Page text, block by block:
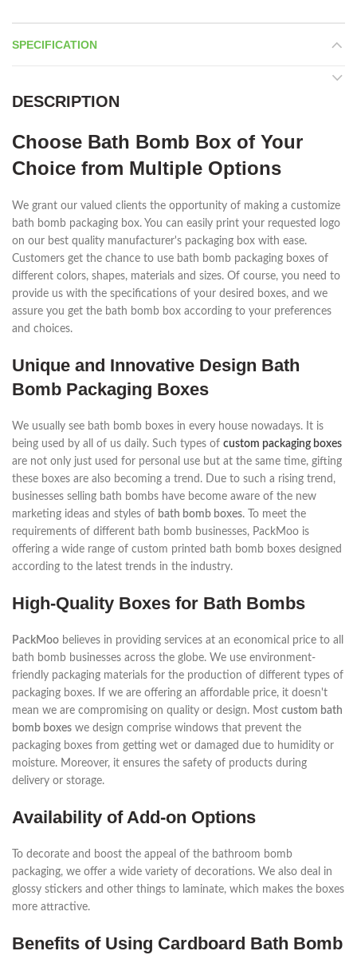
SPECIFICATION
DESCRIPTION
Choose Bath Bomb Box of Your
Choice from Multiple Options
We grant our valued clients the opportunity of making a customize
bath bomb packaging box. You can easily print your requested logo
on our best quality manufacturer's packaging box with ease.
Customers get the chance to use bath bomb packaging boxes of
different colors, shapes, materials and sizes. Of course, you need to
provide us with the specifications of your desired boxes, and we
assure you get the bath bomb box according to your preferences
and choices.
Unique and Innovative Design Bath
Bomb Packaging Boxes
We usually see bath bomb boxes in every house nowadays. It is
being used by all of us daily. Such types of custom packaging boxes
are not only just used for personal use but at the same time, gifting
these boxes are also becoming a trend. Due to such a rising trend,
businesses selling bath bombs have become aware of the new
marketing ideas and styles of bath bomb boxes. To meet the
requirements of different bath bomb businesses, PackMoo is
offering a wide range of custom printed bath bomb boxes designed
according to the latest trends in the industry.
High-Quality Boxes for Bath Bombs
PackMoo believes in providing services at an economical price to all
bath bomb businesses across the globe. We use environment-
friendly packaging materials for the production of different types of
packaging boxes. If we are offering an affordable price, it doesn't
mean we are compromising on quality or design. Most custom bath
bomb boxes we design comprise windows that prevent the
packaging boxes from getting wet or damaged due to humidity or
moisture. Moreover, it ensures the safety of products during
delivery or storage.
Availability of Add-on Options
To decorate and boost the appeal of the bathroom bomb
packaging, we offer a wide variety of decorations. We also deal in
glossy stickers and other things to laminate, which makes the boxes
more attractive.
Benefits of Using Cardboard Bath Bomb